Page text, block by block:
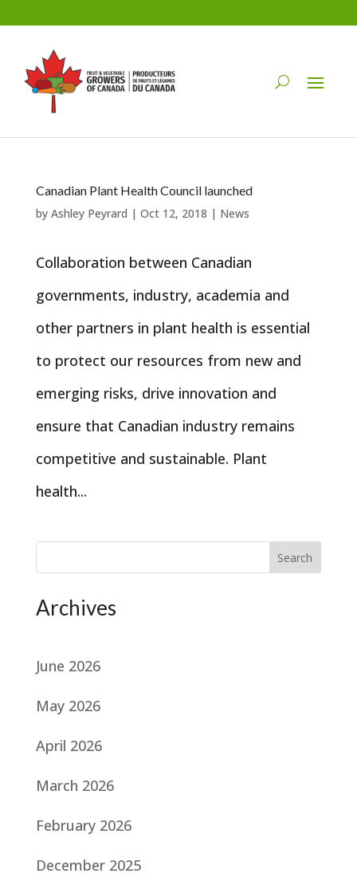
Canadian Plant Health Council launched
by Ashley Peyrard | Oct 12, 2018 | News
Collaboration between Canadian
governments, industry, academia and
other partners in plant health is essential
to protect our resources from new and
emerging risks, drive innovation and
ensure that Canadian industry remains
competitive and sustainable. Plant
health...
Search
Archives
June 2026
May 2026
April 2026
March 2026
February 2026
December 2025